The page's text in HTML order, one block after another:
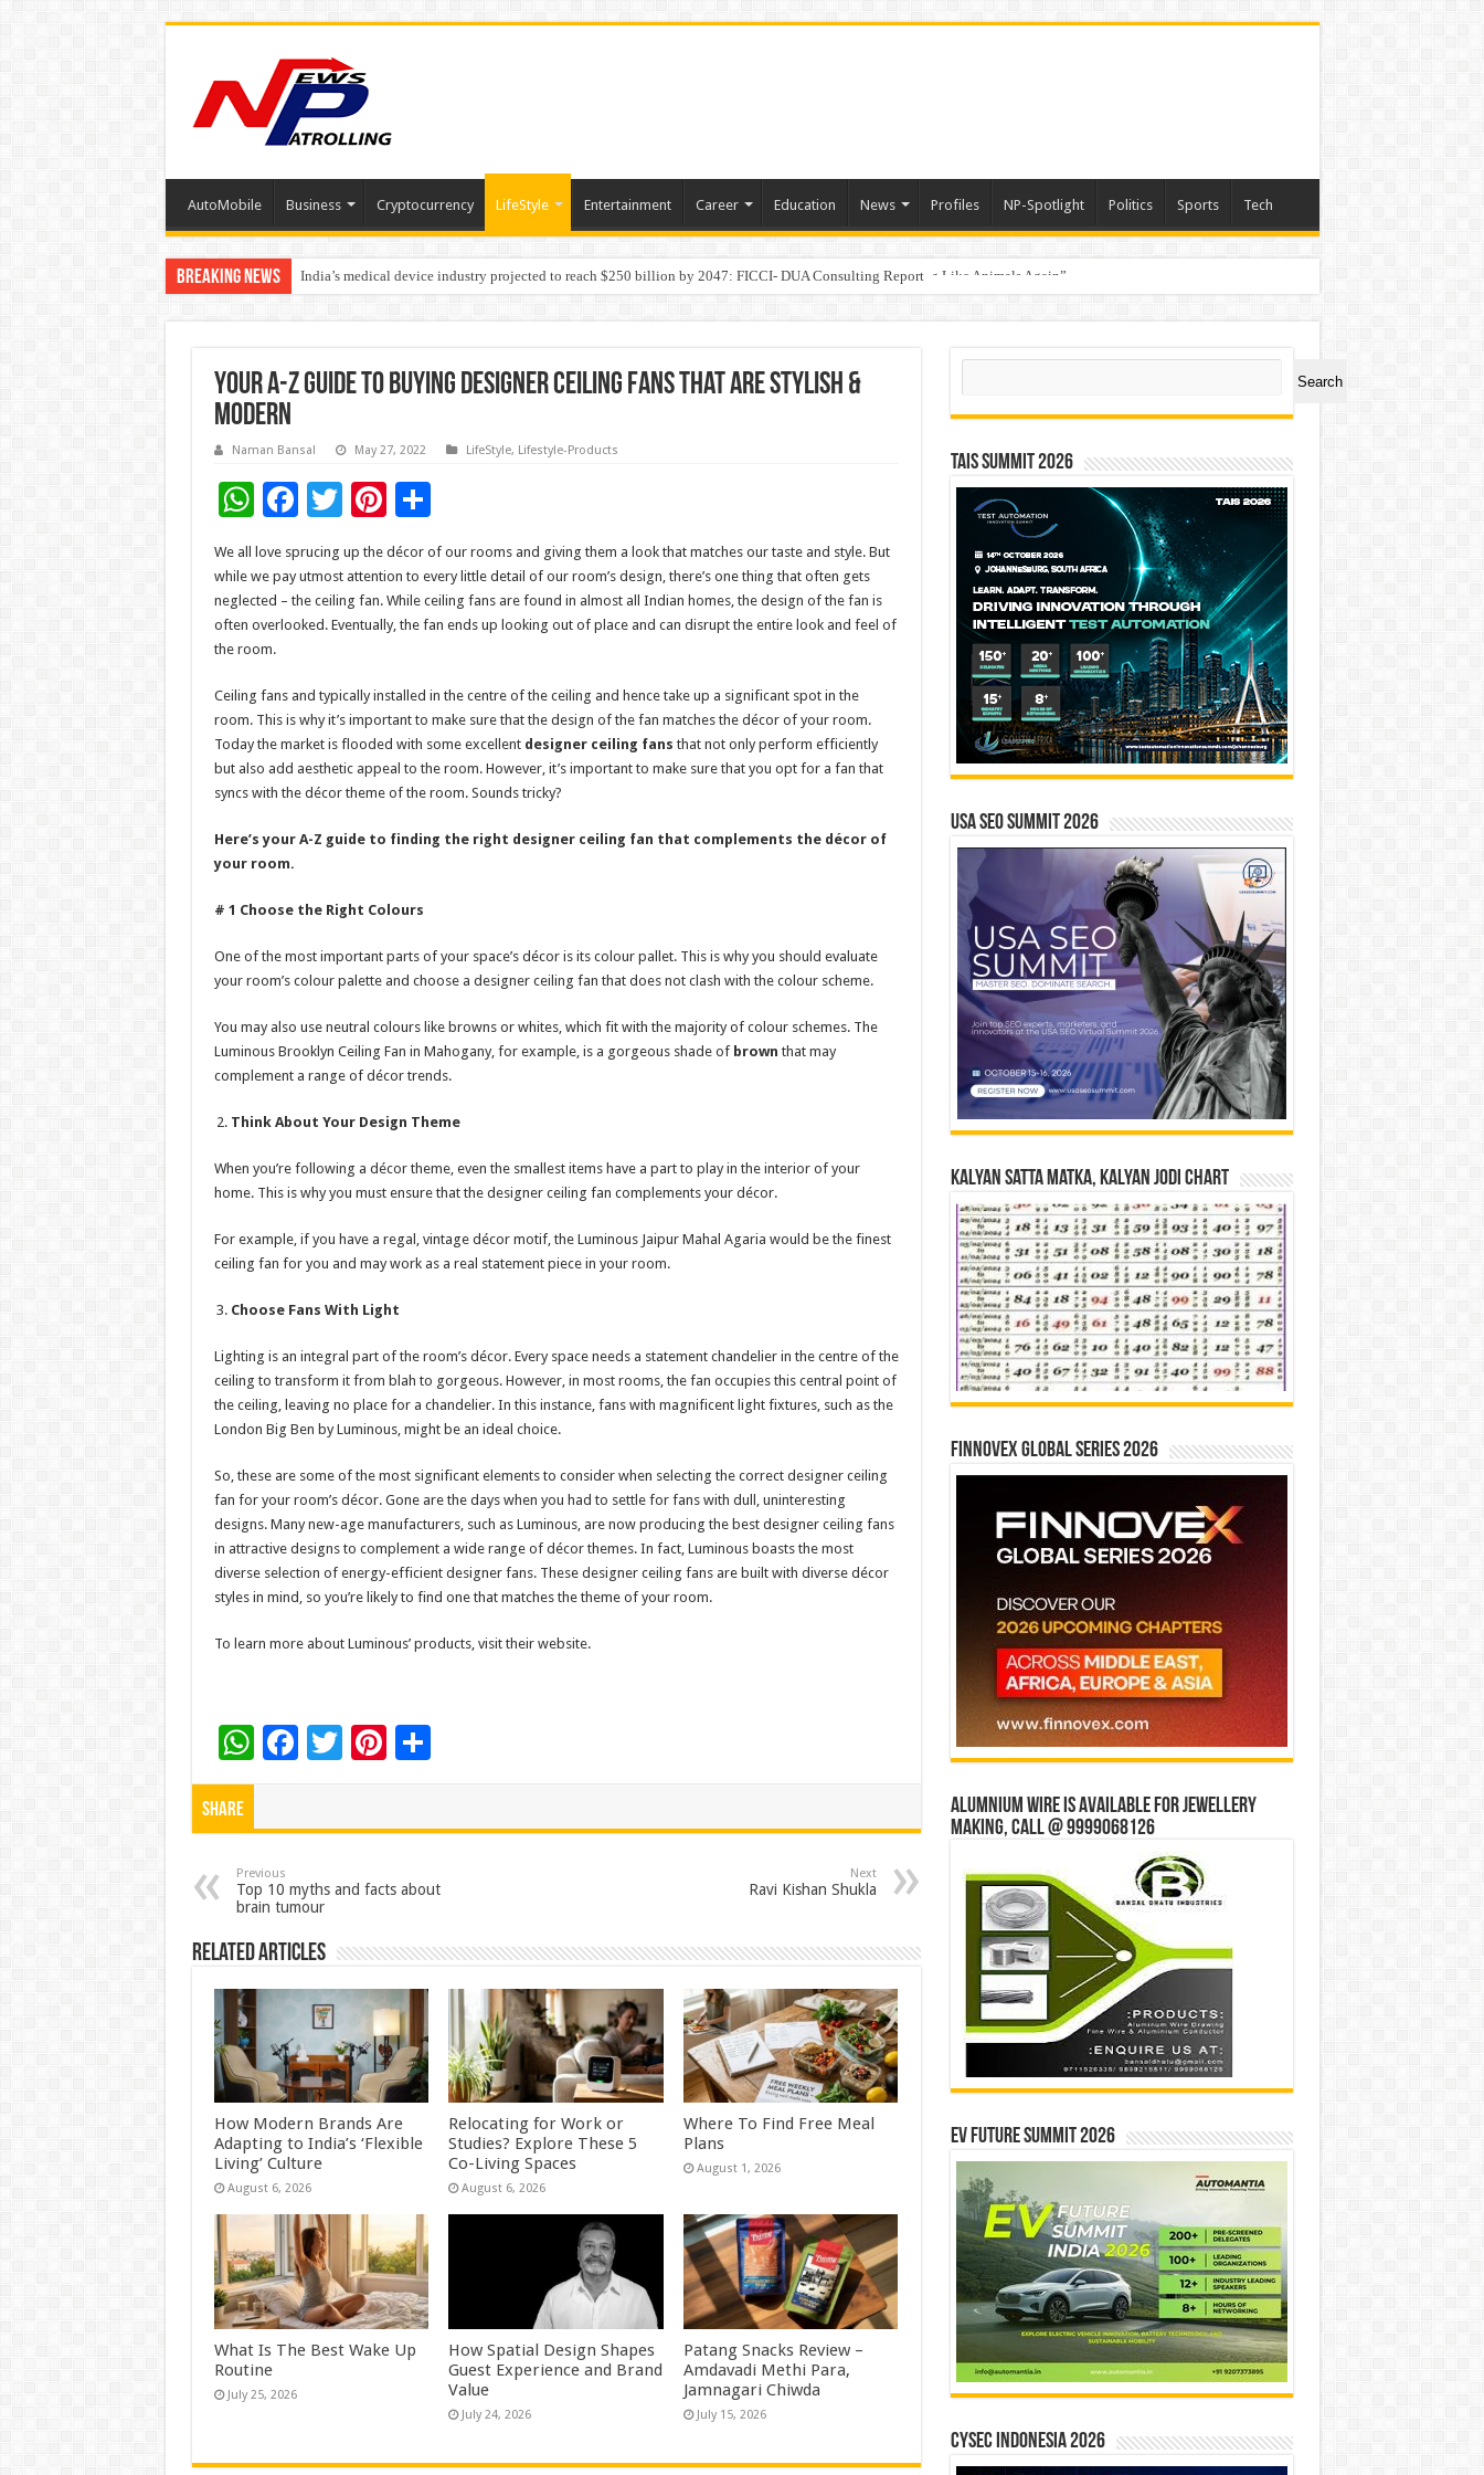
AutoMobile Business Cryptocurrency LifeStyle Entertainment Career Education News Profiles NP-Spotlight Politics Sports Tech
Breaking News India’s medical device industry projected to reach $250 billion by 2047: FICCI- DUA Consulting Report
Soniya Bansal Questions Human Behaviour in the Name of Spirituality: “Now It Seems They Are Behaving Like Animals Again”
Your A-Z Guide to Buying Designer Ceiling Fans that are Stylish &
Modern
Naman Bansal May 27, 2022 LifeStyle, Lifestyle-Products
W
h
at
sA
p
F
ac
e
b
o
k
T
wi
tt
er
Pi
nt
er
es
t
S
h
ar
e
We all love sprucing up the décor of our rooms and giving them a look that matches our taste and style. But
while we pay utmost attention to every little detail of our room’s design, there’s one thing that often gets
neglected – the ceiling fan. While ceiling fans are found in almost all Indian homes, the design of the fan is
often overlooked. Eventually, the fan ends up looking out of place and can disrupt the entire look and feel of
the room.
Ceiling fans and typically installed in the centre of the ceiling and hence take up a significant spot in the
room. This is why it’s important to make sure that the design of the fan matches the décor of your room.
Today the market is flooded with some excellent designer ceiling fans that not only perform efficiently
but also add aesthetic appeal to the room. However, it’s important to make sure that you opt for a fan that
syncs with the décor theme of the room. Sounds tricky?
Here’s your A-Z guide to finding the right designer ceiling fan that complements the décor of
your room.
# 1 Choose the Right Colours
One of the most important parts of your space’s décor is its colour pallet. This is why you should evaluate
your room’s colour palette and choose a designer ceiling fan that does not clash with the colour scheme.
You may also use neutral colours like browns or whites, which fit with the majority of colour schemes. The
Luminous Brooklyn Ceiling Fan in Mahogany, for example, is a gorgeous shade of brown that may
complement a range of décor trends.
Think About Your Design Theme
When you’re following a décor theme, even the smallest items have a part to play in the interior of your
home. This is why you must ensure that the designer ceiling fan complements your décor.
For example, if you have a regal, vintage décor motif, the Luminous Jaipur Mahal Agaria would be the finest
ceiling fan for you and may work as a real statement piece in your room.
Choose Fans With Light
Lighting is an integral part of the room’s décor. Every space needs a statement chandelier in the centre of the
ceiling to transform it from blah to gorgeous. However, in most rooms, the fan occupies this central point of
the ceiling, leaving no place for a chandelier. In this instance, fans with magnificent light fixtures, such as the
London Big Ben by Luminous, might be an ideal choice.
So, these are some of the most significant elements to consider when selecting the correct designer ceiling
fan for your room’s décor. Gone are the days when you had to settle for fans with dull, uninteresting
designs. Many new-age manufacturers, such as Luminous, are now producing the best designer ceiling fans
in attractive designs to complement a wide range of décor themes. In fact, Luminous boasts the most
diverse selection of energy-efficient designer fans. These designer ceiling fans are built with diverse décor
styles in mind, so you’re likely to find one that matches the theme of your room.
To learn more about Luminous’ products, visit their website.
W
h
p
p
F
o
o
k
T Pi
t
S
Share
Previous
Top 10 myths and facts about
brain tumour
Next
Ravi Kishan Shukla
Related Articles
How Modern Brands Are
Adapting to India’s ‘Flexible
Living’ Culture
August 6, 2026
Relocating for Work or
Studies? Explore These 5
Co-Living Spaces
August 6, 2026
Where To Find Free Meal
Plans
August 1, 2026
What Is The Best Wake Up
Routine
July 25, 2026
How Spatial Design Shapes
Guest Experience and Brand
Value
July 24, 2026
Patang Snacks Review –
Amdavadi Methi Para,
Jamnagari Chiwda
July 15, 2026
Search
Search
TAIS Summit 2026
USA SEO SUMMIT 2026
Kalyan Satta Matka, Kalyan Jodi Chart
Finnovex Global Series 2026
Alumnium wire is available for jewellery
making, Call @ 9999068126
EV Future Summit 2026
CYSEC INDONESIA 2026